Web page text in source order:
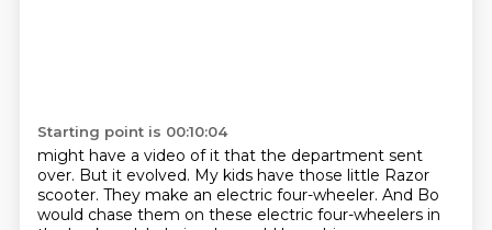
Starting point is 00:10:04
might have a video of it that the department sent
over. But it evolved. My kids have those little Razor
scooter. They make an electric four-wheeler. And Bo
would chase them on these electric four-wheelers in